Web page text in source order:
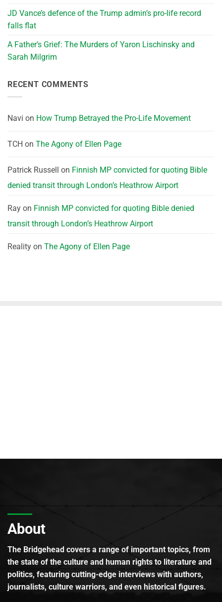
JD Vance’s defence of the Trump admin’s pro-life record
falls flat
A Father’s Grief: The Murders of Yaron Lischinsky and
Sarah Milgrim
RECENT COMMENTS
Navi on How Trump Betrayed the Pro-Life Movement
TCH on The Agony of Ellen Page
Patrick Russell on Finnish MP convicted for quoting Bible
denied transit through London’s Heathrow Airport
Ray on Finnish MP convicted for quoting Bible denied
transit through London’s Heathrow Airport
Reality on The Agony of Ellen Page
About
The Bridgehead covers a range of important topics, from
the state of the culture and human rights to literature and
politics, featuring cutting-edge interviews with authors,
journalists, culture warriors, and even historical figures.